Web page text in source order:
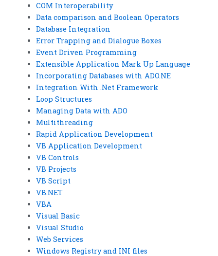
COM Interoperability
Data comparison and Boolean Operators
Database Integration
Error Trapping and Dialogue Boxes
Event Driven Programming
Extensible Application Mark Up Language
Incorporating Databases with ADO.NE
Integration With .Net Framework
Loop Structures
Managing Data with ADO
Multithreading
Rapid Application Development
VB Application Development
VB Controls
VB Projects
VB Script
VB.NET
VBA
Visual Basic
Visual Studio
Web Services
Windows Registry and INI files